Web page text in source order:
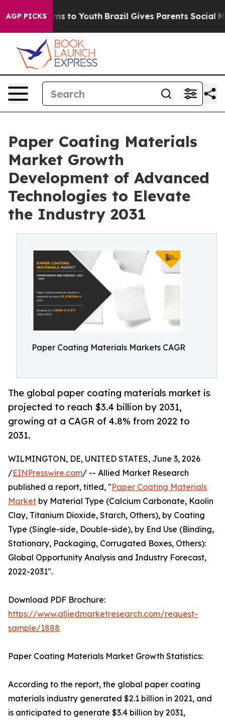
AGP PICKS
Harms to Youth Brazil Gives Parents Social Media
Paper Coating Materials
Market Growth
Development of Advanced
Technologies to Elevate
the Industry 2031
Paper Coating Materials Markets CAGR
The global paper coating materials market is
projected to reach $3.4 billion by 2031,
growing at a CAGR of 4.8% from 2022 to
2031.
WILMINGTON, DE, UNITED STATES, June 3, 2026
/EINPresswire.com/ -- Allied Market Research
published a report, titled, "Paper Coating Materials
Market by Material Type (Calcium Carbonate, Kaolin
Clay, Titanium Dioxide, Starch, Others), by Coating
Type (Single-side, Double-side), by End Use (Binding,
Stationary, Packaging, Corrugated Boxes, Others):
Global Opportunity Analysis and Industry Forecast,
2022-2031".
Download PDF Brochure:
https://www.alliedmarketresearch.com/request-
sample/1888
Paper Coating Materials Market Growth Statistics:
According to the report, the global paper coating
materials industry generated $2.1 billion in 2021, and
is anticipated to generate $3.4 billion by 2031,